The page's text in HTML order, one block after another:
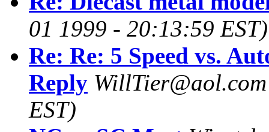
01 1999 - 20:13:59 EST)
Re: Re: 5 Speed vs.
Reply WillTier@aol.com
EST)